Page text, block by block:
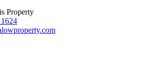
Property